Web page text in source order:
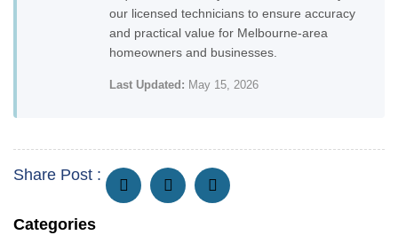
our licensed technicians to ensure accuracy
and practical value for Melbourne-area
homeowners and businesses.
Last Updated: May 15, 2026
Share Post :
Categories